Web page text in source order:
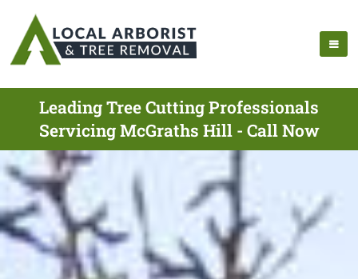
Leading Tree Cutting Professionals
Servicing McGraths Hill - Call Now